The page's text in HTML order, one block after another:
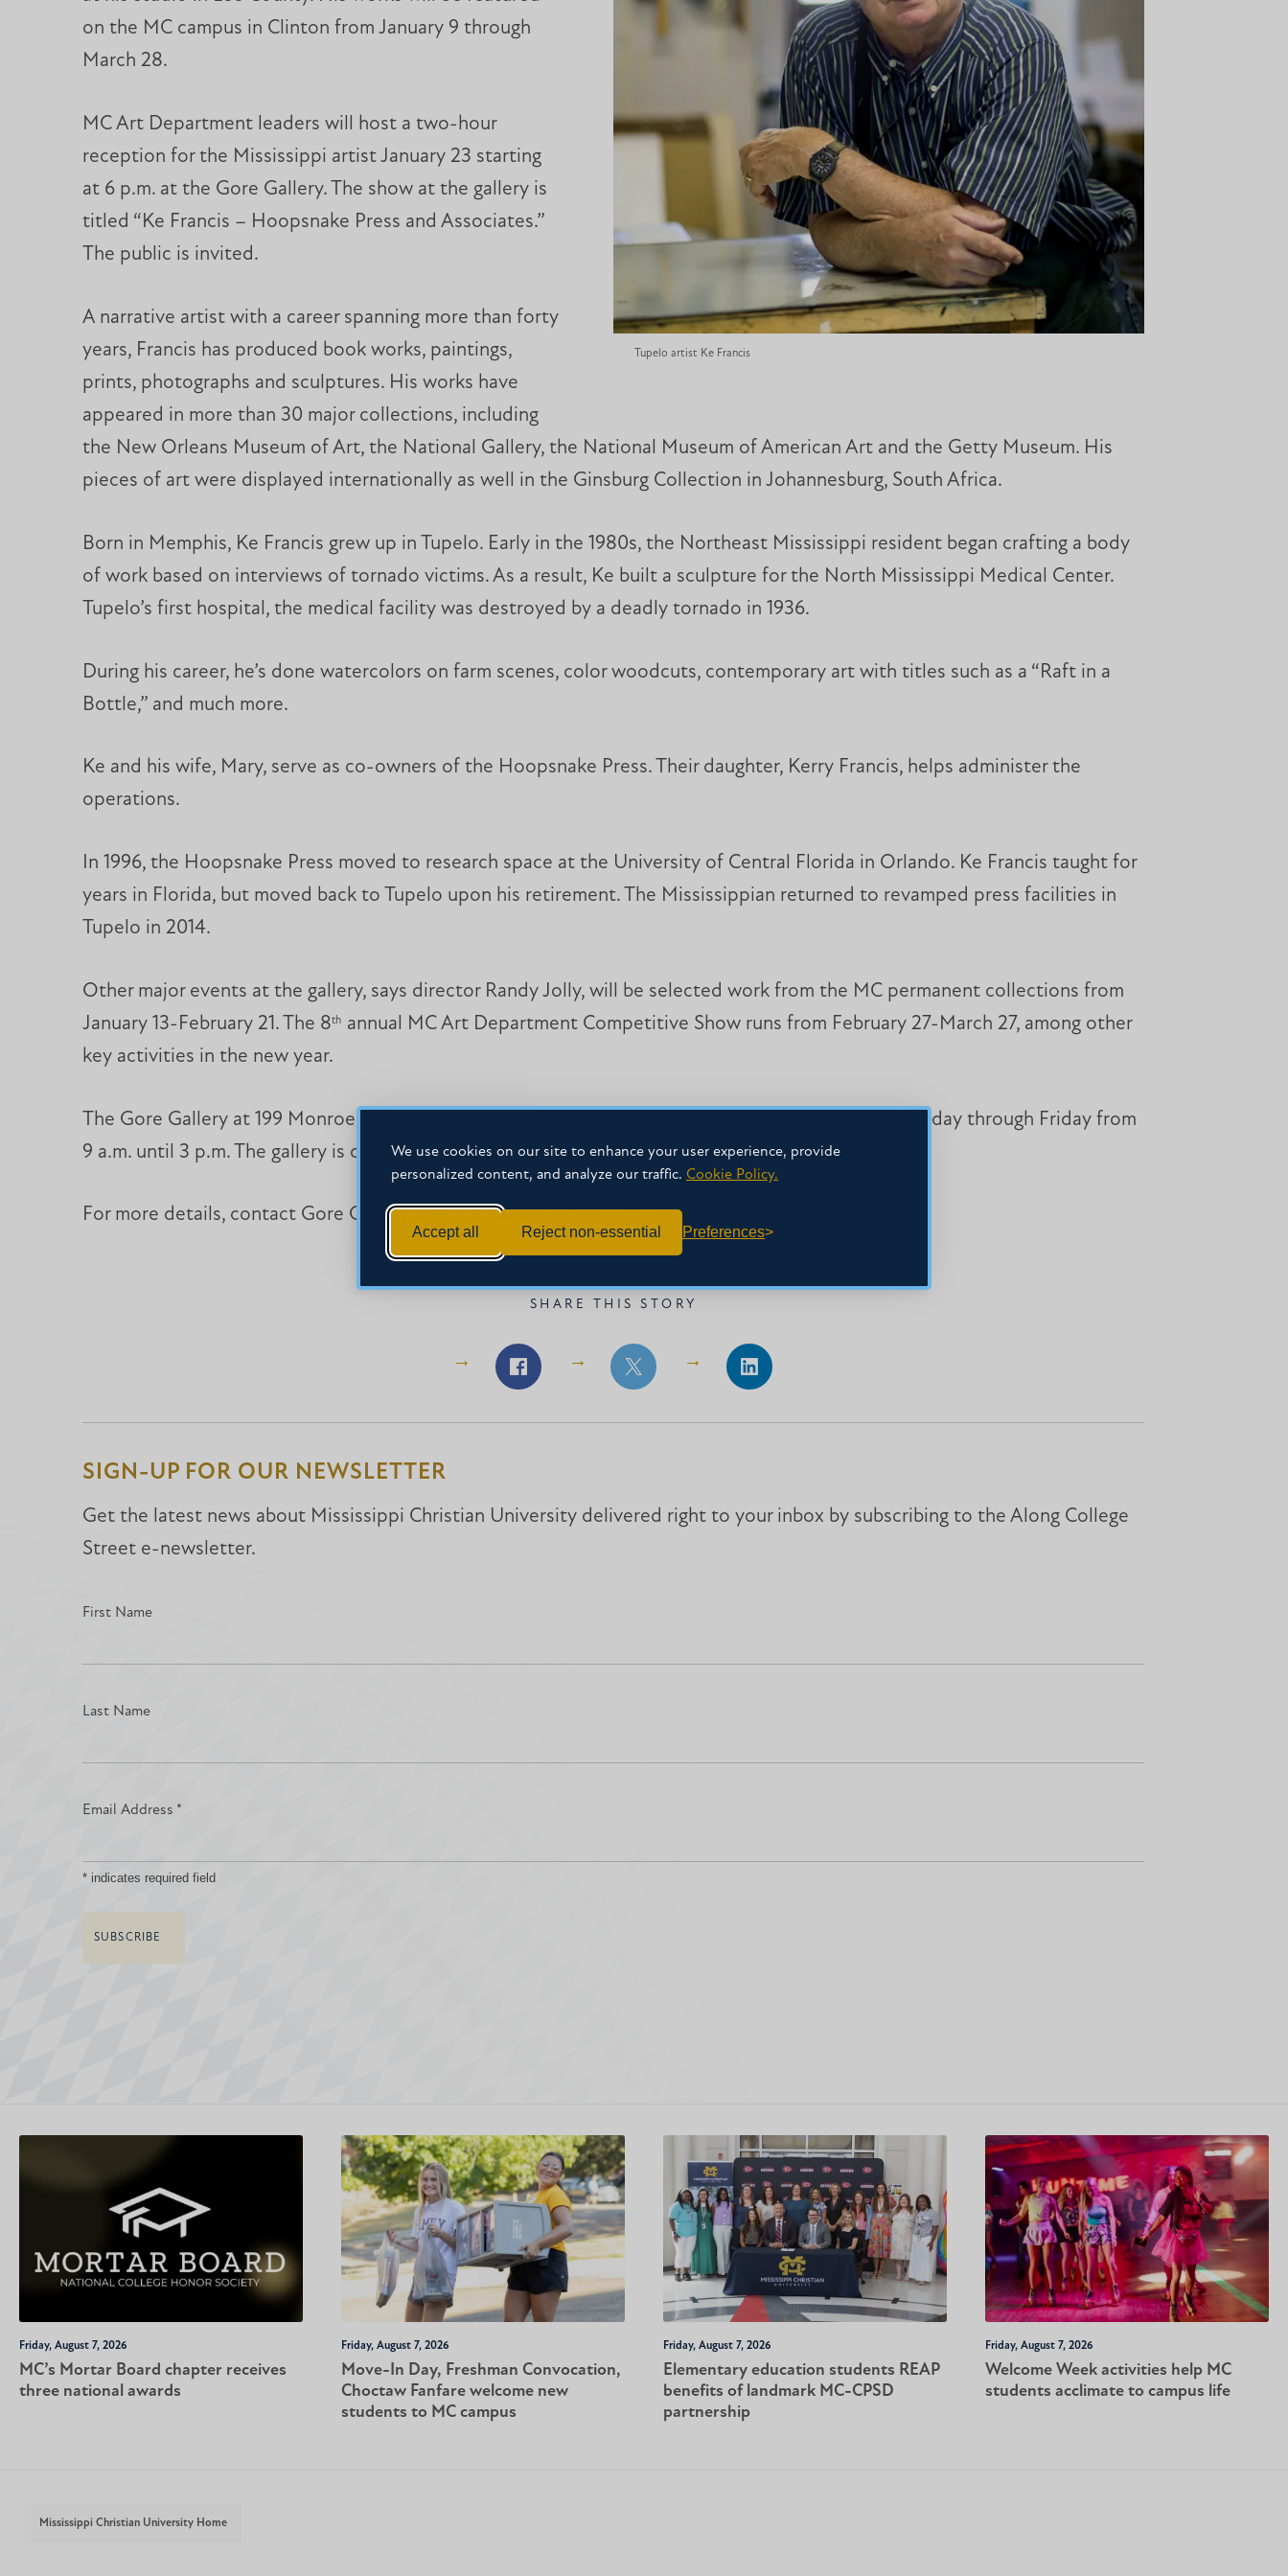
We use cookies on our site to enhance your user experience, provide
personalized content, and analyze our traffic. Cookie Policy.
Accept all Reject non-essential Preferences
Tupelo artist Ke Francis
on the MC campus in Clinton from January 9 through
March 28.
MC Art Department leaders will host a two-hour
reception for the Mississippi artist January 23 starting
at 6 p.m. at the Gore Gallery. The show at the gallery is
titled “Ke Francis – Hoopsnake Press and Associates.”
The public is invited.
A narrative artist with a career spanning more than forty
years, Francis has produced book works, paintings,
prints, photographs and sculptures. His works have
appeared in more than 30 major collections, including
the New Orleans Museum of Art, the National Gallery, the National Museum of American Art and the Getty Museum. His
pieces of art were displayed internationally as well in the Ginsburg Collection in Johannesburg, South Africa.
Born in Memphis, Ke Francis grew up in Tupelo. Early in the 1980s, the Northeast Mississippi resident began crafting a body
of work based on interviews of tornado victims. As a result, Ke built a sculpture for the North Mississippi Medical Center.
Tupelo’s first hospital, the medical facility was destroyed by a deadly tornado in 1936.
During his career, he’s done watercolors on farm scenes, color woodcuts, contemporary art with titles such as a “Raft in a
Bottle,” and much more.
Ke and his wife, Mary, serve as co-owners of the Hoopsnake Press. Their daughter, Kerry Francis, helps administer the
operations.
In 1996, the Hoopsnake Press moved to research space at the University of Central Florida in Orlando. Ke Francis taught for
years in Florida, but moved back to Tupelo upon his retirement. The Mississippian returned to revamped press facilities in
Tupelo in 2014.
Other major events at the gallery, says director Randy Jolly, will be selected work from the MC permanent collections from
January 13-February 21. The 8th annual MC Art Department Competitive Show runs from February 27-March 27, among other
key activities in the new year.
The Gore Gallery at 199 Monroe Street is located behind MC’s Leland Speed Library. Hours are Monday through Friday from
9 a.m. until 3 p.m. The gallery is open from 6-8 p.m. on Tuesday evenings. Admission is free.
For more details, contact Gore Gallery director Randy Jolly at 601-925-3880 or
SHARE THIS STORY
Share
Facebook
Share
Facebook
Share
LinkedIn
SIGN-UP FOR OUR NEWSLETTER
Get the latest news about Mississippi Christian University delivered right to your inbox by subscribing to the Along College
Street e-newsletter.
First Name
Last Name
Email Address *
*indicates required field
Friday, August 7, 2026
MC’s Mortar Board chapter receives
three national awards
Friday, August 7, 2026
Move-In Day, Freshman Convocation,
Choctaw Fanfare welcome new
students to MC campus
Friday, August 7, 2026
Elementary education students REAP
benefits of landmark MC-CPSD
partnership
Friday, August 7, 2026
Welcome Week activities help MC
students acclimate to campus life
Mississippi Christian University Home